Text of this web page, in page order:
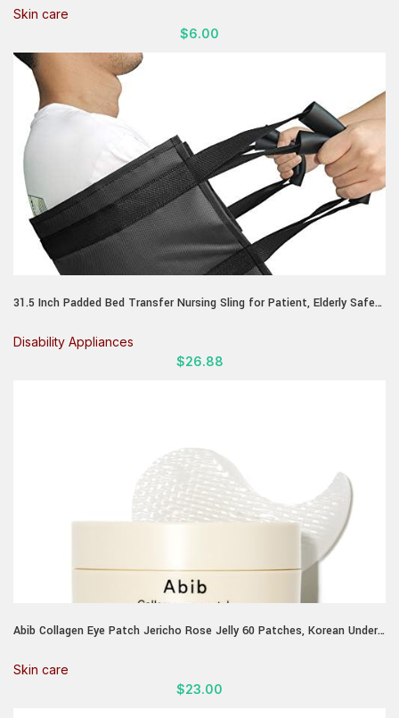
Daily Skincare (Gold)
Skin care
$6.00
31.5 Inch Padded Bed Transfer Nursing Sling for Patient, Elderly Safety
Patient Care
Disability Appliances
$26.88
Abib Collagen Eye Patch Jericho Rose Jelly 60 Patches, Korean Under
Caffeine, Niacinamide, Ceramide, Antioxidant, Skin Care
Skin care
$23.00